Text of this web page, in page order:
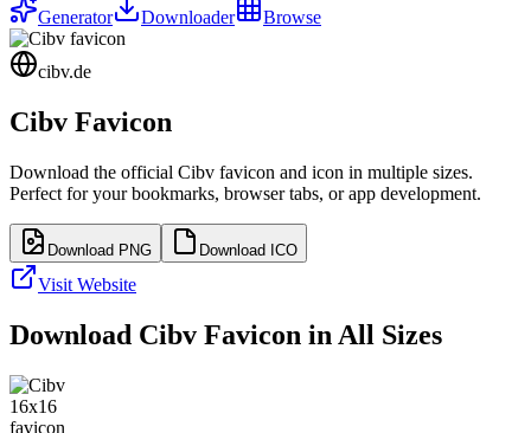
Generator
Downloader Browse
cibv.de
Cibv Favicon
Download the official Cibv favicon and icon in multiple sizes.
Perfect for your bookmarks, browser tabs, or app development.
Download PNG Download ICO
Visit Website
Download Cibv Favicon in All Sizes